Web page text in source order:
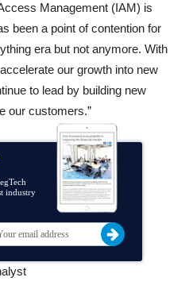
Management (IAM) is
been a point of contention for
era but not anymore. With
our growth into new
to lead by building new
our customers.”
industry